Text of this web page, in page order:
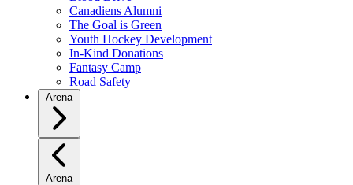
Canadiens Alumni
The Goal is Green
Youth Hockey Development
In-Kind Donations
Fantasy Camp
Road Safety
Arena
Arena